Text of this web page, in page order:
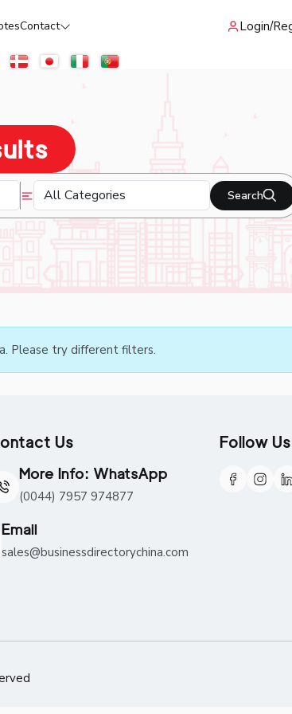
Contact Login/
Search
Please try different filters.
Us
More Info: WhatsApp
(0044) 7957 974877
Email
sales@businessdirectorychina.com
Follow